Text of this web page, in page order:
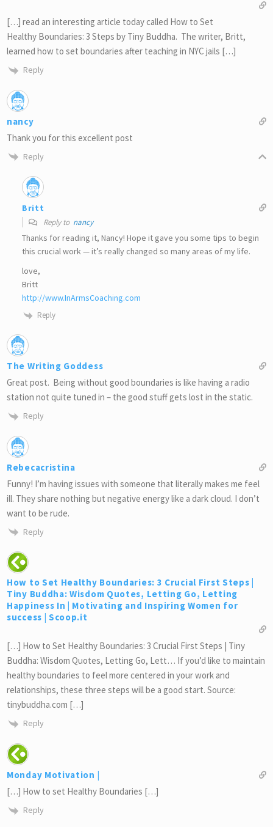
[…] read an interesting article today called How to Set
Healthy Boundaries: 3 Steps by Tiny Buddha. The writer, Britt,
learned how to set boundaries after teaching in NYC jails […]
Reply
nancy
Thank you for this excellent post
Reply
Britt
Reply to nancy
Thanks for reading it, Nancy! Hope it gave you some tips to begin
this crucial work — it’s really changed so many areas of my life.
love,
Britt
http://www.InArmsCoaching.com
Reply
The Writing Goddess
Great post. Being without good boundaries is like having a radio
station not quite tuned in – the good stuff gets lost in the static.
Reply
Rebecacristina
Funny! I’m having issues with someone that literally makes me feel
ill. They share nothing but negative energy like a dark cloud. I don’t
want to be rude.
Reply
How to Set Healthy Boundaries: 3 Crucial First Steps |
Tiny Buddha: Wisdom Quotes, Letting Go, Letting
Happiness In | Motivating and Inspiring Women for
success | Scoop.it
[…] How to Set Healthy Boundaries: 3 Crucial First Steps | Tiny
Buddha: Wisdom Quotes, Letting Go, Lett… If you’d like to maintain
healthy boundaries to feel more centered in your work and
relationships, these three steps will be a good start. Source:
tinybuddha.com […]
Reply
Monday Motivation |
[…] How to set Healthy Boundaries […]
Reply